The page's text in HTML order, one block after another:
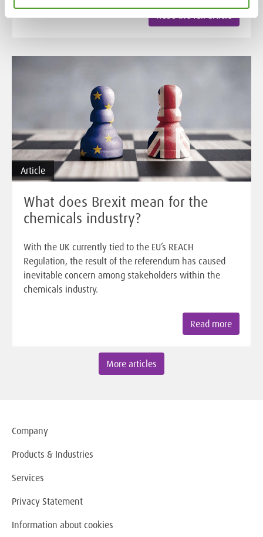
Read the full article
Article
What does Brexit mean for the
chemicals industry?
With the UK currently tied to the EU’s REACH
Regulation, the result of the referendum has caused
inevitable concern among stakeholders within the
chemicals industry.
Read more
More articles
Company
Products & Industries
Services
Privacy Statement
Information about cookies